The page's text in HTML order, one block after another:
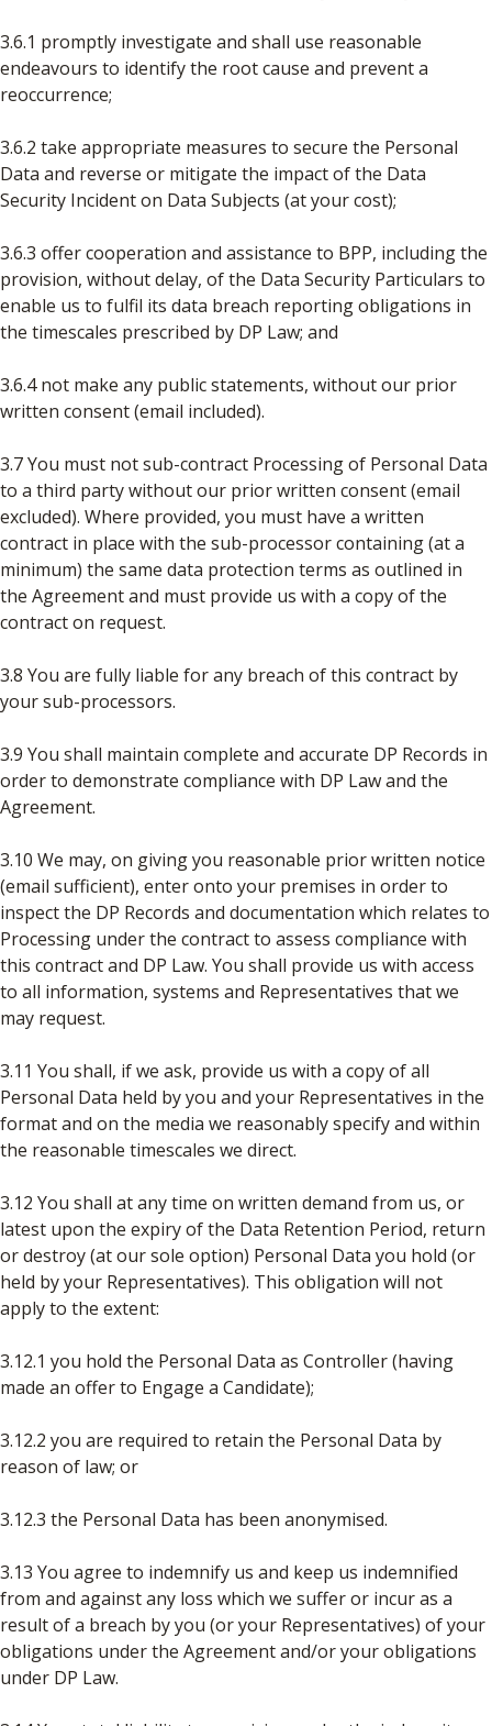
3.6.1 promptly investigate and shall use reasonable
endeavours to identify the root cause and prevent a
reoccurrence;
3.6.2 take appropriate measures to secure the Personal
Data and reverse or mitigate the impact of the Data
Security Incident on Data Subjects (at your cost);
3.6.3 offer cooperation and assistance to BPP, including the
provision, without delay, of the Data Security Particulars to
enable us to fulfil its data breach reporting obligations in
the timescales prescribed by DP Law; and
3.6.4 not make any public statements, without our prior
written consent (email included).
3.7 You must not sub-contract Processing of Personal Data
to a third party without our prior written consent (email
excluded). Where provided, you must have a written
contract in place with the sub-processor containing (at a
minimum) the same data protection terms as outlined in
the Agreement and must provide us with a copy of the
contract on request.
3.8 You are fully liable for any breach of this contract by
your sub-processors.
3.9 You shall maintain complete and accurate DP Records in
order to demonstrate compliance with DP Law and the
Agreement.
3.10 We may, on giving you reasonable prior written notice
(email sufficient), enter onto your premises in order to
inspect the DP Records and documentation which relates to
Processing under the contract to assess compliance with
this contract and DP Law. You shall provide us with access
to all information, systems and Representatives that we
may request.
3.11 You shall, if we ask, provide us with a copy of all
Personal Data held by you and your Representatives in the
format and on the media we reasonably specify and within
the reasonable timescales we direct.
3.12 You shall at any time on written demand from us, or
latest upon the expiry of the Data Retention Period, return
or destroy (at our sole option) Personal Data you hold (or
held by your Representatives). This obligation will not
apply to the extent:
3.12.1 you hold the Personal Data as Controller (having
made an offer to Engage a Candidate);
3.12.2 you are required to retain the Personal Data by
reason of law; or
3.12.3 the Personal Data has been anonymised.
3.13 You agree to indemnify us and keep us indemnified
from and against any loss which we suffer or incur as a
result of a breach by you (or your Representatives) of your
obligations under the Agreement and/or your obligations
under DP Law.